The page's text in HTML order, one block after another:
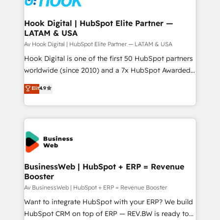
experiences. Systony – We believe you can grow!
Technical Audit & Optimization Strategic Solutions: -
Revenue Operations - Inbound Marketing -
Outbound Marketing - HubSpot CMS Website
Design & Development We empower our clients to
reach their full potential by providing transparent,
relationship-driven support. With over 300 HubSpot
technical know-how and strategic guidance you
need to succeed.
Hook Digital | HubSpot Elite Partner —
LATAM & USA
Av Hook Digital | HubSpot Elite Partner — LATAM & USA
Hook Digital is one of the first 50 HubSpot partners
worldwide (since 2010) and a 7x HubSpot Awarded
Elite Partner. With 500+ projects across the U.S.,
Brazil, and LATAM, we combine global expertise with
regional experience. Today, we are Brazil’s largest
HubSpot Elite Partner—trusted by companies across
the Americas to scale smarter. ⚙️ CRM
Implementation & Migration Onboarding across all
Hubs, plus migrations from Salesforce, Pipedrive, RD
Station, Freshdesk, Intercom, and more. Custom
objects, automations, and integrations built for
growth. 🚀 AI-Driven GTM Orchestration Unify
HubSpot with LinkedIn, WhatsApp, email, paid
media, and AI voice to drive pipeline. 🤖 AI Custom
Elit4.9
BusinessWeb | HubSpot + ERP = Revenue
Booster
Av BusinessWeb | HubSpot + ERP = Revenue Booster
Want to integrate HubSpot with your ERP? We build
HubSpot CRM on top of ERP — REV.BW is ready to